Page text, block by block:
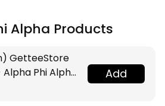
Alpha Products
GetteeStore
Phi Alpha
Add